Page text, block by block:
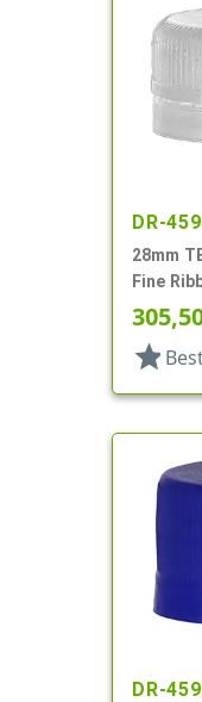
DR-
28mm
Fine
Matte
star
DR-